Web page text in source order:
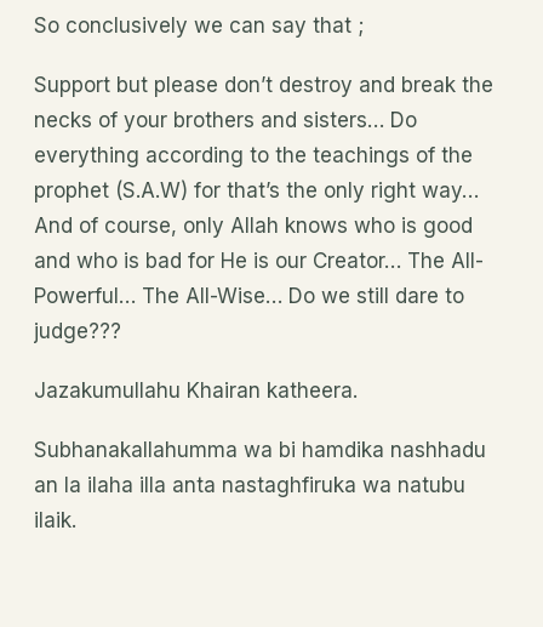
So conclusively we can say that ;
Support but please don’t destroy and break the
necks of your brothers and sisters… Do
everything according to the teachings of the
prophet (S.A.W) for that’s the only right way…
And of course, only Allah knows who is good
and who is bad for He is our Creator… The All-
Powerful… The All-Wise… Do we still dare to
judge???
Jazakumullahu Khairan katheera.
Subhanakallahumma wa bi hamdika nashhadu
an la ilaha illa anta nastaghfiruka wa natubu
ilaik.